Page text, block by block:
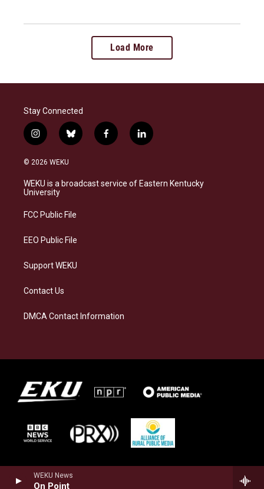
WEKU News
On Point
Load More
Stay Connected
i
n
s
a
g
a
b
l
s
f
a
b
l
i
e
© 2026 WEKU
WEKU is a broadcast service of Eastern Kentucky
University
FCC Public File
EEO Public File
Support WEKU
Contact Us
DMCA Contact Information